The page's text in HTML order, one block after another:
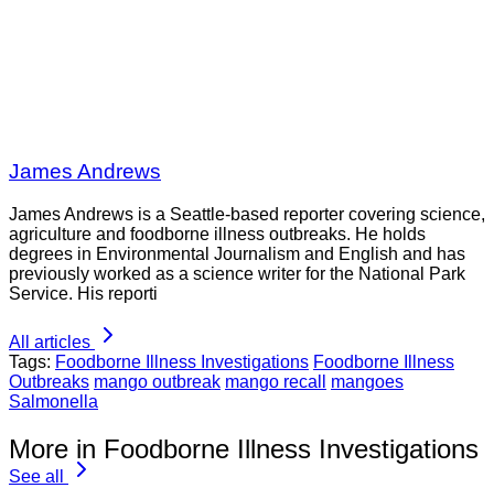
James Andrews
James Andrews is a Seattle-based reporter covering science,
agriculture and foodborne illness outbreaks. He holds
degrees in Environmental Journalism and English and has
previously worked as a science writer for the National Park
Service. His reporti
All articles
Tags: Foodborne Illness Investigations Foodborne Illness
Outbreaks mango outbreak mango recall
mangoes
Salmonella
More in Foodborne Illness Investigations
See all